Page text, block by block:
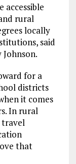
accessible
rural
locally
said
for a
districts
it comes
In rural
travel
that